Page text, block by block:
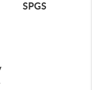
SPGS